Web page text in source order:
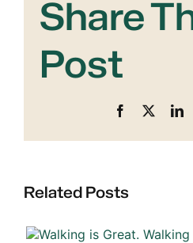
Share
Post
Facebook
Related Posts